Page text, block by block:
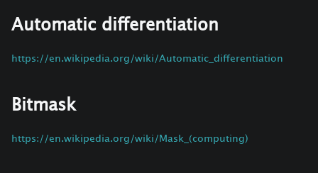
Automatic differentiation
https://en.wikipedia.org/wiki/Automatic_differentiation
Bitmask
https://en.wikipedia.org/wiki/Mask_(computing)